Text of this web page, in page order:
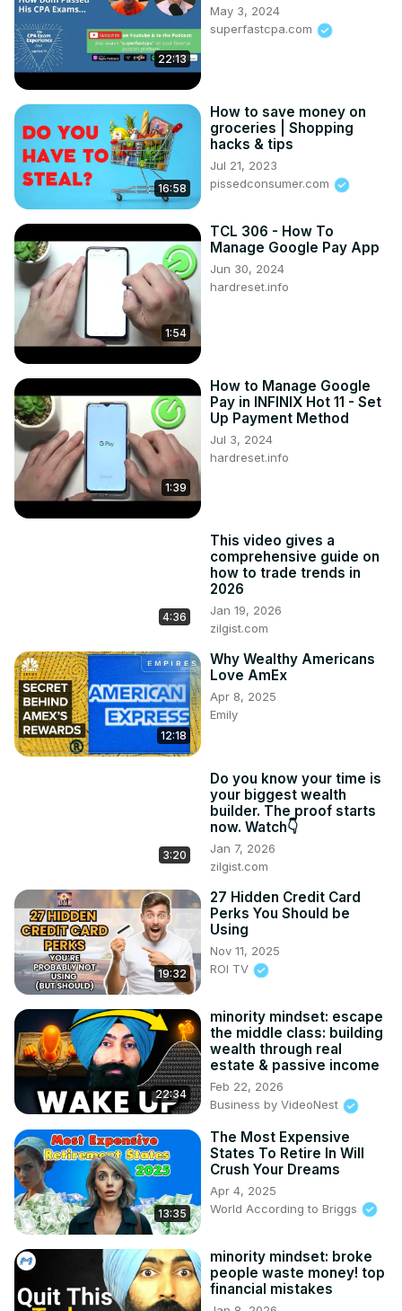
22:13
May 3, 2024
superfastcpa.com
16:58
How to save money on
groceries | Shopping
hacks & tips
Jul 21, 2023
pissedconsumer.com
1:54
TCL 306 - How To
Manage Google Pay App
Jun 30, 2024
hardreset.info
1:39
How to Manage Google
Pay in INFINIX Hot 11 - Set
Up Payment Method
Jul 3, 2024
hardreset.info
4:36
This video gives a
comprehensive guide on
how to trade trends in
2026
Jan 19, 2026
zilgist.com
12:18
Why Wealthy Americans
Love AmEx
Apr 8, 2025
Emily
3:20
Do you know your time is
your biggest wealth
builder. The proof starts
now. Watch👇
Jan 7, 2026
zilgist.com
19:32
27 Hidden Credit Card
Perks You Should be
Using
Nov 11, 2025
ROI TV
22:34
minority mindset: escape
the middle class: building
wealth through real
estate & passive income
Feb 22, 2026
Business by VideoNest
13:35
The Most Expensive
States To Retire In Will
Crush Your Dreams
Apr 4, 2025
World According to Briggs
minority mindset: broke
people waste money! top
financial mistakes